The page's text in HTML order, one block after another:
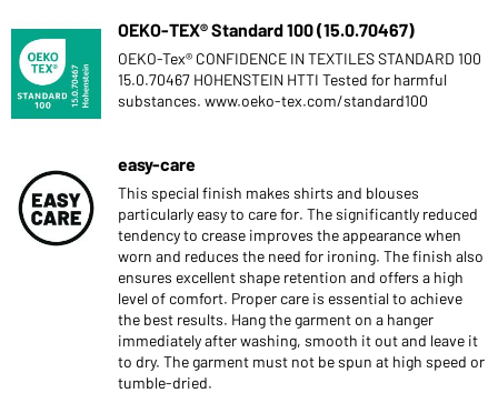
OEKO-TEX® Standard 100 (15.0.70467)
OEKO-Tex® CONFIDENCE IN TEXTILES STANDARD 100
15.0.70467 HOHENSTEIN HTTI Tested for harmful
substances. www.oeko-tex.com/standard100
easy-care
This special finish makes shirts and blouses
particularly easy to care for. The significantly reduced
tendency to crease improves the appearance when
worn and reduces the need for ironing. The finish also
ensures excellent shape retention and offers a high
level of comfort. Proper care is essential to achieve
the best results. Hang the garment on a hanger
immediately after washing, smooth it out and leave it
to dry. The garment must not be spun at high speed or
tumble-dried.